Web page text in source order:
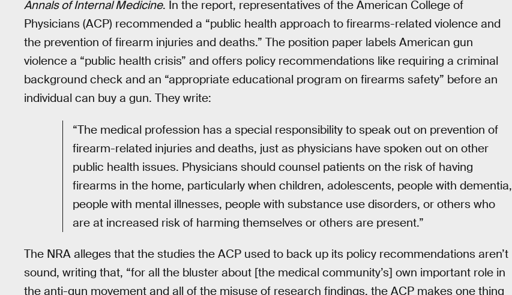
Annals of Internal Medicine. In the report, representatives of the American College of
Physicians (ACP) recommended a “public health approach to firearms-related violence and
the prevention of firearm injuries and deaths.” The position paper labels American gun
violence a “public health crisis” and offers policy recommendations like requiring a criminal
background check and an “appropriate educational program on firearms safety” before an
individual can buy a gun. They write:
“The medical profession has a special responsibility to speak out on prevention of
firearm-related injuries and deaths, just as physicians have spoken out on other
public health issues. Physicians should counsel patients on the risk of having
firearms in the home, particularly when children, adolescents, people with dementia,
people with mental illnesses, people with substance use disorders, or others who
are at increased risk of harming themselves or others are present.”
The NRA alleges that the studies the ACP used to back up its policy recommendations aren’t
sound, writing that, “for all the bluster about [the medical community’s] own important role in
the anti-gun movement and all of the misuse of research findings, the ACP makes one thing